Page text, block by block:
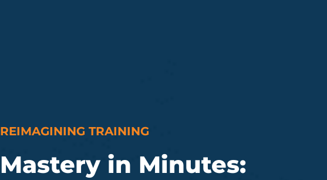
REIMAGINING TRAINING
Mastery in Minutes: